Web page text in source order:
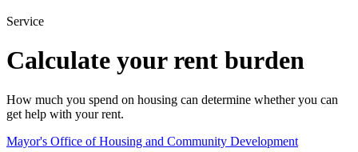
Service
Calculate your rent burden
How much you spend on housing can determine whether you can
get help with your rent.
Mayor's Office of Housing and Community Development